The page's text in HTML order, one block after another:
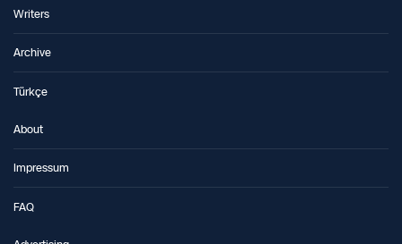
Writers
Archive
Türkçe
About
Impressum
FAQ